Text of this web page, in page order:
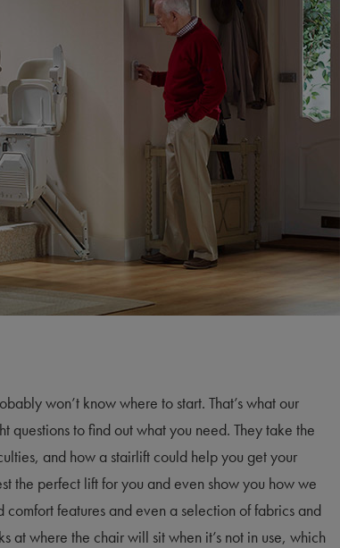
won’t know where to start. That’s what our
questions to find out what you need. They take the
and how a stairlift could help you get your
the perfect lift for you and even show you how we
features and even a selection of fabrics and
at where the chair will sit when it’s not in use, which